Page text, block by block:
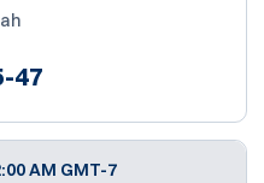
47
AM GMT-7